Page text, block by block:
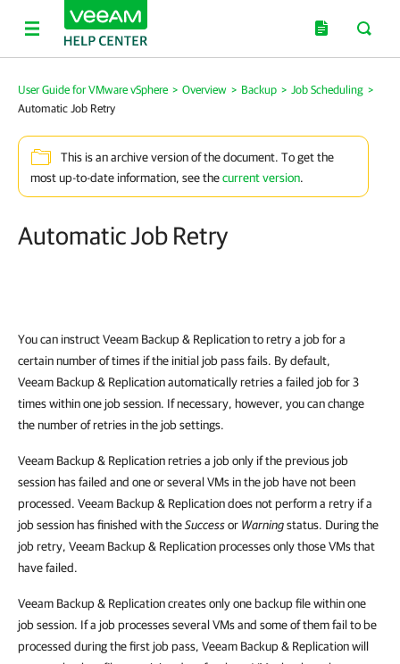
User Guide for VMware vSphere > Overview > Backup > Job Scheduling >
Automatic Job Retry
This is an archive version of the document. To get the
most up-to-date information, see thecurrent version.
Automatic Job Retry
You can instructVeeam Backup & Replicationto retry a job for a
certain number of times if the initial job pass fails. By default,
Veeam Backup & Replicationautomatically retries a failed job for 3
times within one job session. If necessary, however, you can change
the number of retries in the job settings.
Veeam Backup & Replicationretries a job only if the previous job
session has failed and one or several VMs in the job have not been
processed. Veeam Backup & Replicationdoes not perform a retry if a
job session has finished with theSuccessor Warningstatus. During the
job retry, Veeam Backup & Replicationprocesses only those VMs that
have failed.
Veeam Backup & Replicationcreates only one backup file within one
job session. If a job processes several VMs and some of them fail to be
processed during the first job pass, Veeam Backup & Replicationwill